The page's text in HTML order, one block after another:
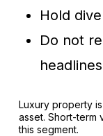
Hold
Do not
headlines
Luxury property
asset. Short-term
this segment.